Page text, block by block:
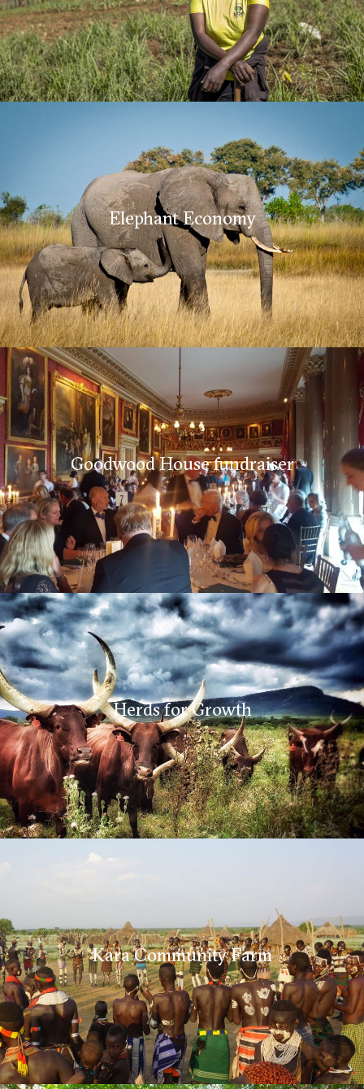
Elephant Economy
Goodwood House fundraiser
Herds for Growth
Kara Community Farm